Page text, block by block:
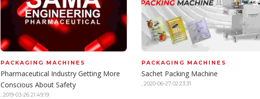
PACKAGING MACHINES
Pharmaceutical Industry Getting More
Conscious About Safety
, 2019-03-26 21:49:19
PACKAGING MACHINES
Sachet Packing Machine
, 2020-06-27 02:23:31